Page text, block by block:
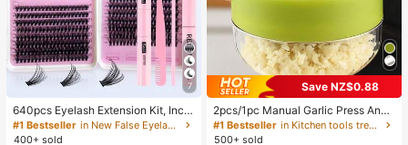
7
640pcs Eyelash Extension Kit, Inclu
des 30D+40D+50D Lash Clusters,
D-8-16MIX Lash Clusters, Eyelash
#1 Bestseller
in New False Eyelashes and Adhesives Kits
400+ sold
Save NZ$0.88
2pcs/1pc Manual Garlic Press And
Grinder - Multi-Functional Kitchen
Tool, Can Be Used For Chopping, Sl
#1 Bestseller
in Kitchen tools trending summer and outdoor Other
500+ sold